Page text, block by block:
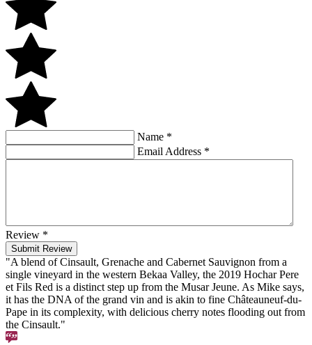
Name *
Email Address *
Review *
Submit Review
"A blend of Cinsault, Grenache and Cabernet Sauvignon from a
single vineyard in the western Bekaa Valley, the 2019 Hochar Pere
et Fils Red is a distinct step up from the Musar Jeune. As Mike says,
it has the DNA of the grand vin and is akin to fine Châteauneuf-du-
Pape in its complexity, with delicious cherry notes flooding out from
the Cinsault."